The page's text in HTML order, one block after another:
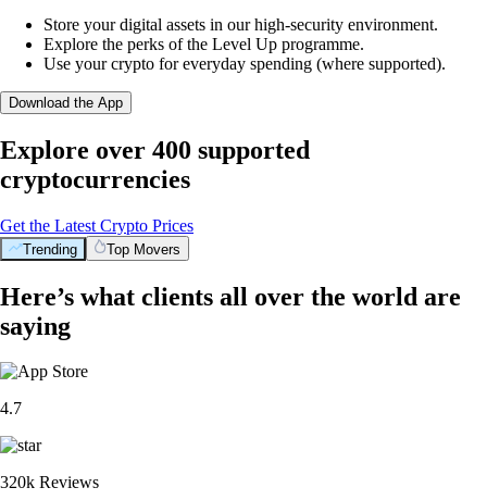
Store your digital assets in our high-security environment.
Explore the perks of the Level Up programme.
Use your crypto for everyday spending (where supported).
Download the App
Explore over 400 supported
cryptocurrencies
Get the Latest Crypto Prices
Trending Top Movers
Here’s what clients all over the world are
saying
4.7
320k Reviews